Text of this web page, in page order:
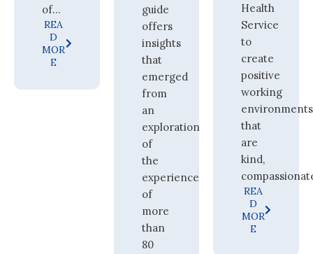
of...
REA
D
MOR
E
guide
offers
insights
that
emerged
from
an
exploration
of
the
experience
of
more
than
80
Health
Service
to
create
positive
working
environments
that
are
kind,
REA
D
MOR
E